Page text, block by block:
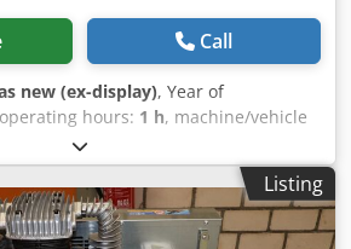
Call
new (ex-display), Year of
hours: 1 h, machine/vehicle
compressor available immediately
MAXXI 4.0 D - 270 ST - 10 bar with
air tank Dkodod Hy T Aspfx
has 1 operating hour and is
Listing